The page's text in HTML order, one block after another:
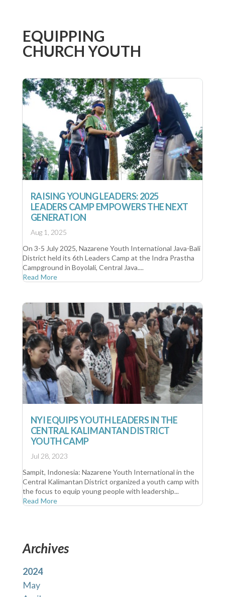
EQUIPPING
CHURCH YOUTH
RAISING YOUNG LEADERS: 2025
LEADERS CAMP EMPOWERS THE NEXT
GENERATION
Aug 1, 2025
On 3-5 July 2025, Nazarene Youth International Java-Bali
District held its 6th Leaders Camp at the Indra Prastha
Campground in Boyolali, Central Java....
Read More
NYI EQUIPS YOUTH LEADERS IN THE
CENTRAL KALIMANTAN DISTRICT
YOUTH CAMP
Jul 28, 2023
Sampit, Indonesia: Nazarene Youth International in the
Central Kalimantan District organized a youth camp with
the focus to equip young people with leadership...
Read More
Archives
2024
May